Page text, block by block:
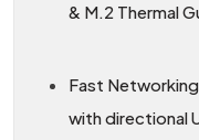
& M.2 Thermal
Fast
with directional